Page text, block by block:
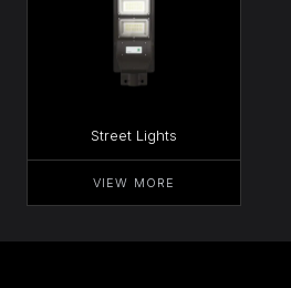
Street Lights
VIEW MORE